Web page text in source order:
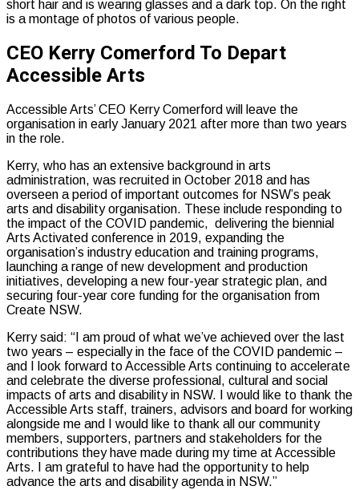
CEO Kerry Comerford To Depart
Accessible Arts
Accessible Arts’ CEO Kerry Comerford will leave the
organisation in early January 2021 after more than two years
in the role.
Kerry, who has an extensive background in arts
administration, was recruited in October 2018 and has
overseen a period of important outcomes for NSW’s peak
arts and disability organisation. These include responding to
the impact of the COVID pandemic, delivering the biennial
Arts Activated conference in 2019, expanding the
organisation’s industry education and training programs,
launching a range of new development and production
initiatives, developing a new four-year strategic plan, and
securing four-year core funding for the organisation from
Create NSW.
Kerry said: “I am proud of what we’ve achieved over the last
two years – especially in the face of the COVID pandemic –
and I look forward to Accessible Arts continuing to accelerate
and celebrate the diverse professional, cultural and social
impacts of arts and disability in NSW. I would like to thank the
Accessible Arts staff, trainers, advisors and board for working
alongside me and I would like to thank all our community
members, supporters, partners and stakeholders for the
contributions they have made during my time at Accessible
Arts. I am grateful to have had the opportunity to help
advance the arts and disability agenda in NSW.”